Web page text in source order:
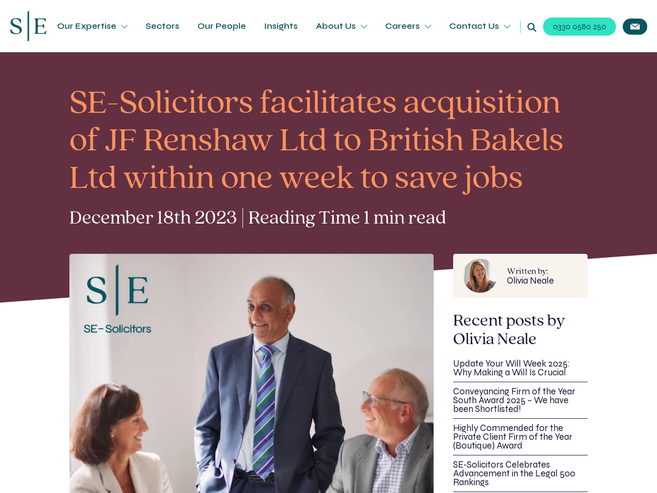
Our Expertise Sectors Our People Insights About Us Careers Contact Us 0330 0580 250
SE-Solicitors facilitates acquisition
of JF Renshaw Ltd to British Bakels
Ltd within one week to save jobs
December 18th 2023 | Reading Time 1 min read
Written by:
Olivia Neale
Recent posts by
Olivia Neale
Update Your Will Week 2025:
Why Making a Will Is Crucial
Conveyancing Firm of the Year
South Award 2025 – We have
been Shortlisted!
Highly Commended for the
Private Client Firm of the Year
(Boutique) Award
SE-Solicitors Celebrates
Advancement in the Legal 500
Rankings